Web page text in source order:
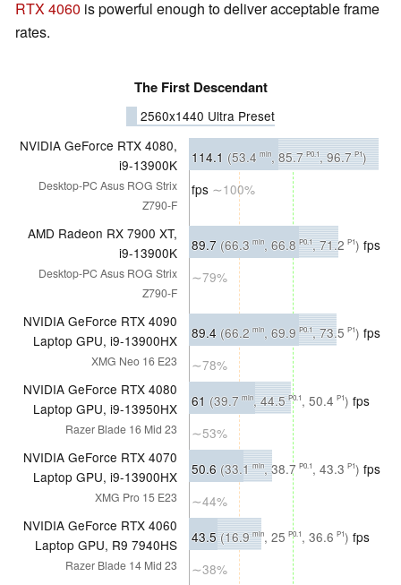
RTX 4060 is powerful enough to deliver acceptable frame
rates.
The First Descendant
2560x1440 Ultra Preset
NVIDIA GeForce RTX 4080,
i9-13900K
Desktop-PC Asus ROG Strix
Z790-F
114.1 (53.4 min, 85.7 P0.1, 96.7 P1)
fps ∼100%
AMD Radeon RX 7900 XT,
i9-13900K
Desktop-PC Asus ROG Strix
Z790-F
89.7 (66.3 min, 66.8 P0.1, 71.2 P1) fps
∼79%
NVIDIA GeForce RTX 4090
Laptop GPU, i9-13900HX
XMG Neo 16 E23
89.4 (66.2 min, 69.9 P0.1, 73.5 P1) fps
∼78%
NVIDIA GeForce RTX 4080
Laptop GPU, i9-13950HX
Razer Blade 16 Mid 23
61 (39.7 min, 44.5 P0.1, 50.4 P1) fps
∼53%
NVIDIA GeForce RTX 4070
Laptop GPU, i9-13900HX
XMG Pro 15 E23
50.6 (33.1 min, 38.7 P0.1, 43.3 P1) fps
∼44%
NVIDIA GeForce RTX 4060
Laptop GPU, R9 7940HS
Razer Blade 14 Mid 23
43.5(16.9 min, 25 P0.1, 36.6 P1) fps
∼38%